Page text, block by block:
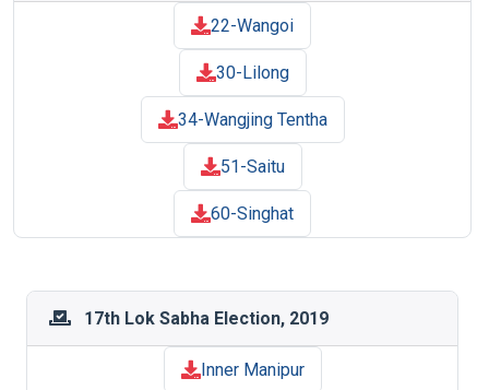
22-Wangoi
30-Lilong
34-Wangjing Tentha
51-Saitu
60-Singhat
17th Lok Sabha Election, 2019
Inner Manipur